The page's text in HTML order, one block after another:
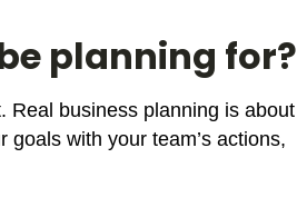
planning for?
Real business planning is about
with your team’s actions,